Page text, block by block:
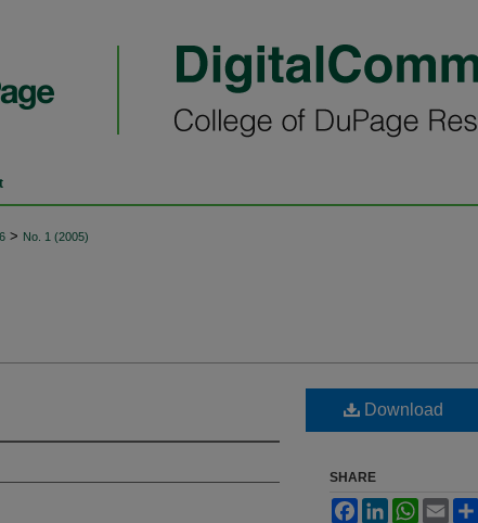
> No. 1 (2005)
Download
SHARE
FacebookLinkedInWhatsApp
Email